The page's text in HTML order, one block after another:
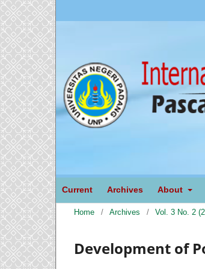
Current Archives About
Home / Archives / Vol. 3 No. 2
Development of